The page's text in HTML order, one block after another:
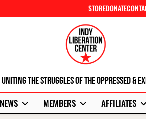
STOREDONATE
Uniting The Struggles Of The Oppressed &
NEWS MEMBERS AFFILIATES